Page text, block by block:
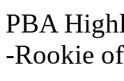
PBA
-Rookie